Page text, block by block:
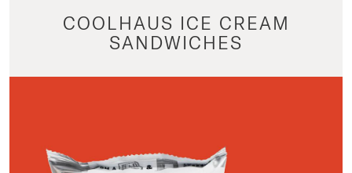
COOLHAUS ICE CREAM
SANDWICHES